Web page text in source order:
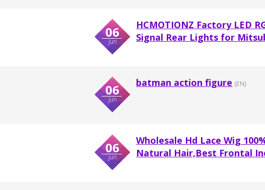
06
jun
HCMOTIONZ Factory LED
Signal Rear Lights for
06
jun
batman action figure (EN)
06
jun
Wholesale Hd Lace Wig
Natural Hair,Best Frontal